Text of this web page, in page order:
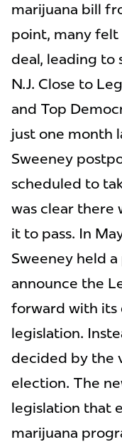
marijuana bill
point, many felt
deal, leading to
N.J. Close to
and Top
just one month
Sweeney
scheduled to
was clear there
it to pass. In
Sweeney held
announce the
forward with its
legislation.
decided by the
election. The
legislation that
marijuana